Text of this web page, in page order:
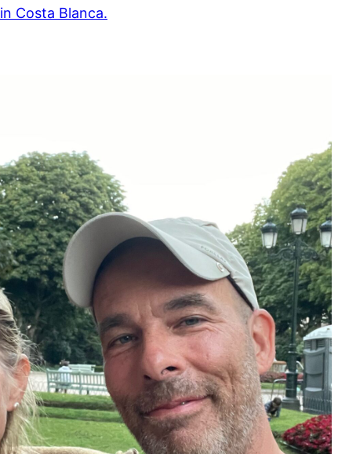
Costa Blanca.